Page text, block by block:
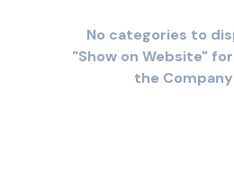
No categories to
"Show on Website"
the Company